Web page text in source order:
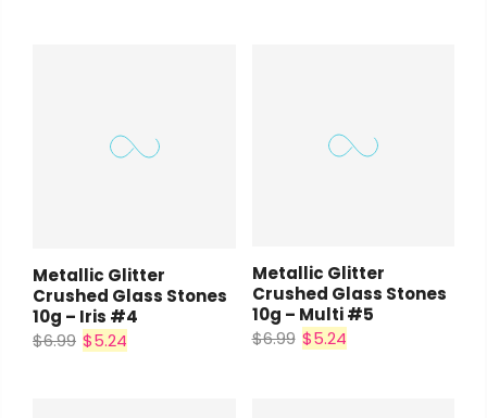
Metallic Glitter
Crushed Glass Stones
10g – Iris #4
$6.99 $5.24
Metallic Glitter
Crushed Glass Stones
10g – Multi #5
$6.99 $5.24